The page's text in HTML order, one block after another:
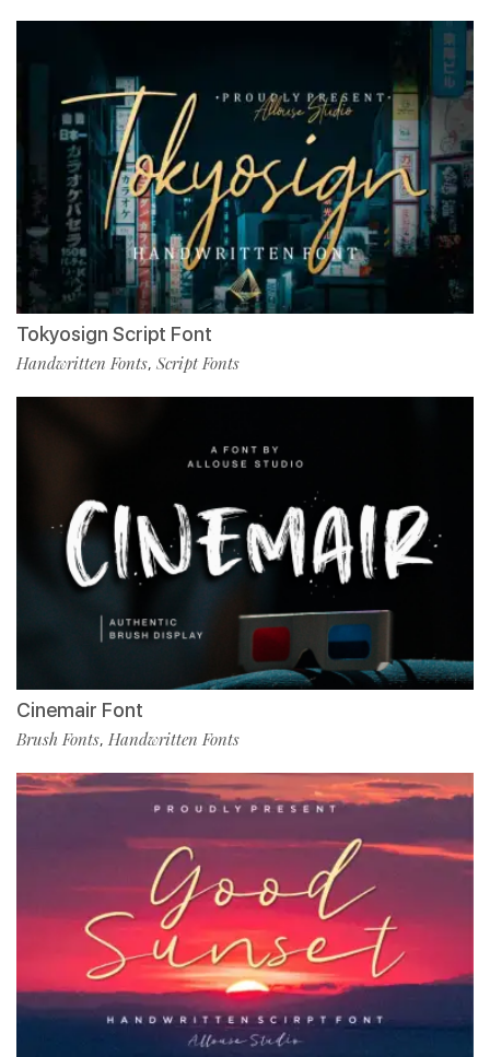
Tokyosign Script Font
Handwritten Fonts, Script Fonts
Cinemair Font
Brush Fonts, Handwritten Fonts